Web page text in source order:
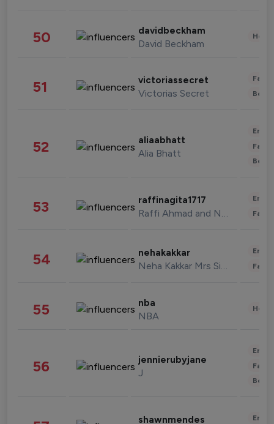
50 davidbeckham
David Beckham
51 victoriassecret
Victorias Secret
52 aliaabhatt
Alia Bhatt
53 raffinagita1717
Raffi Ahmad and Nagita Slavina
54 nehakakkar
Neha Kakkar Mrs Singh
55 nba
NBA
56 jennierubyjane
J
shawnmendes